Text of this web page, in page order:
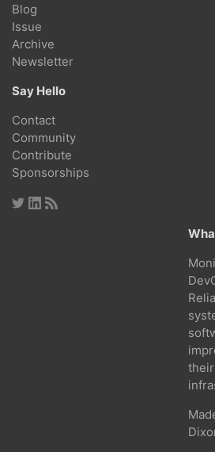
Blog
Issue
Archive
Newsletter
Say Hello
Contact
Community
Contribute
Sponsorships